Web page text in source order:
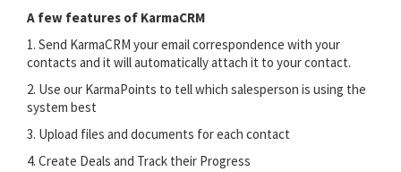
A few features of KarmaCRM
1. Send KarmaCRM your email correspondence with your
contacts and it will automatically attach it to your contact.
2. Use our KarmaPoints to tell which salesperson is using the
system best
3. Upload files and documents for each contact
4. Create Deals and Track their Progress